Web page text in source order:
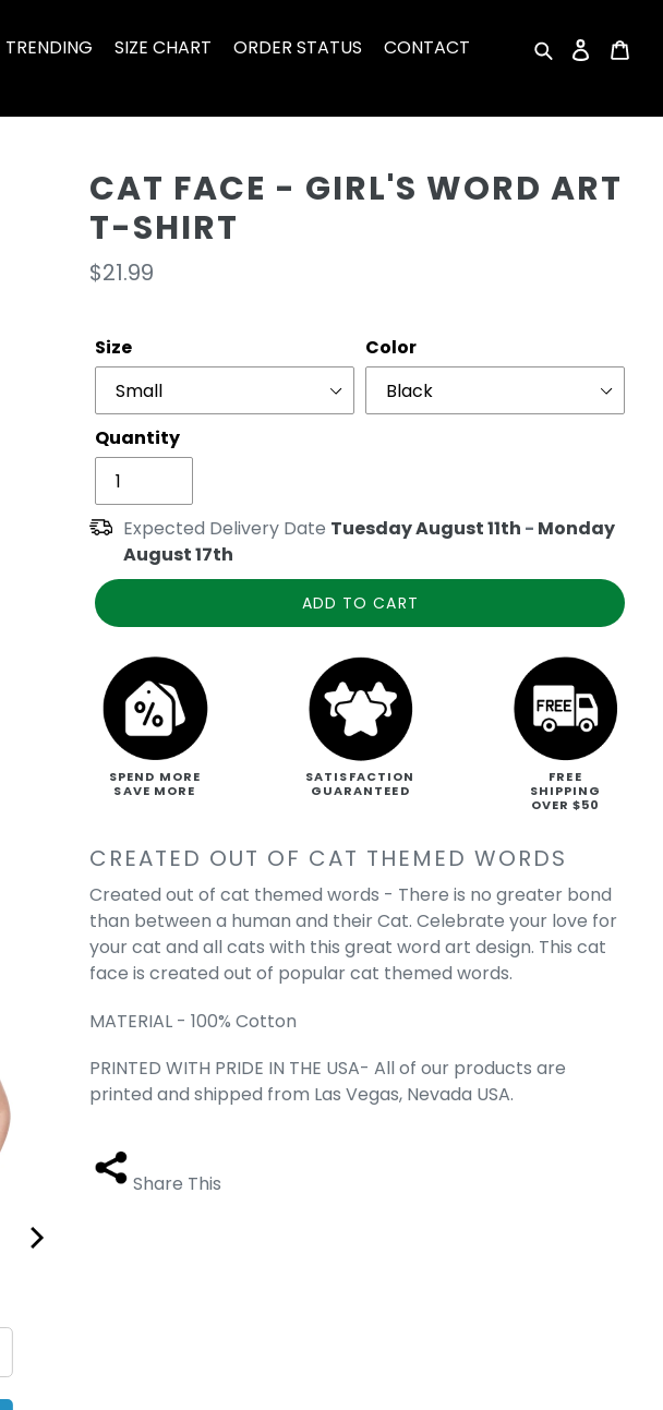
SearchLog in
TRENDING SIZE CHART ORDER STATUS CONTACT
ASTRONAUT - Girl's Word Art
Price
$21.99
CAT FACE - GIRL'S WORD ART
T-SHIRT
Regular
$21.99
Size Color
Quantity
Expected Delivery Date Tuesday August 11th - Monday
August 17th
ADD TO CART
SPEND MORE
SAVE MORE
SATISFACTION
GUARANTEED
FREE
SHIPPING
OVER $50
CREATED OUT OF CAT THEMED WORDS
Created out of cat themed words - There is no greater bond
than between a human and their Cat. Celebrate your love for
your cat and all cats with this great word art design. This cat
face is created out of popular cat themed words.
MATERIAL - 100% Cotton
PRINTED WITH PRIDE IN THE USA- All of our products are
printed and shipped from Las Vegas, Nevada USA.
Share This